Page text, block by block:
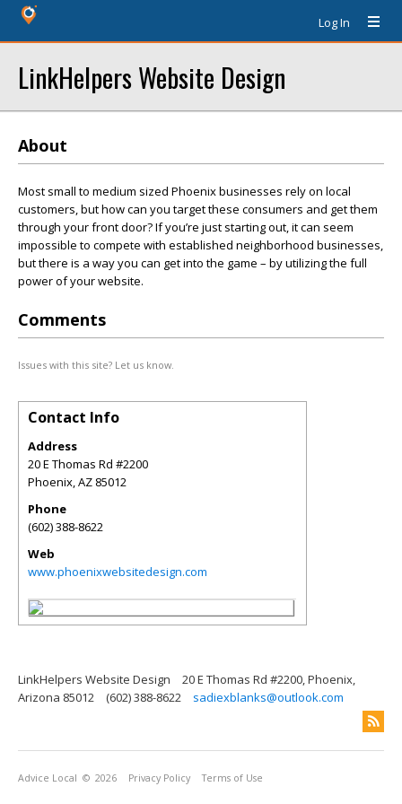
Log In
LinkHelpers Website Design
About
Most small to medium sized Phoenix businesses rely on local
customers, but how can you target these consumers and get them
through your front door? If you’re just starting out, it can seem
impossible to compete with established neighborhood businesses,
but there is a way you can get into the game – by utilizing the full
power of your website.
Comments
Issues with this site? Let us know.
Contact Info
Address
20 E Thomas Rd #2200
Phoenix,AZ 85012
Phone
(602) 388-8622
Web
www.phoenixwebsitedesign.com
LinkHelpers Website Design
20 E Thomas Rd #2200, Phoenix,
Arizona 85012
(602) 388-8622 sadiexblanks@outlook.com
Advice Local © 2026 Privacy Policy Terms of Use